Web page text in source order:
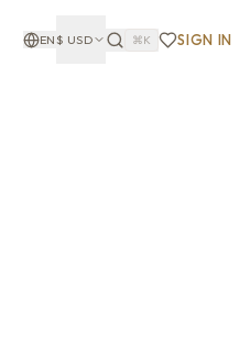
EN$ USD ⌘K SIGN IN